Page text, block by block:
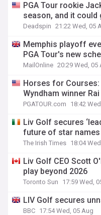
PGA Tour rookie
season, and it could
Deadspin 21:22 Wed, 05
Memphis playoff
PGA Tour's new
MailOnline 20:29 Wed, 05
Horses for
Wyndham winner
PGATOUR.com 18:42
Liv Golf secures
future of star
The Irish Times 18:04
Liv Golf CEO Scott
play beyond 2026
Toronto Sun 17:59 Wed,
LIV Golf secures
BBC 17:54 Wed, 05 Aug